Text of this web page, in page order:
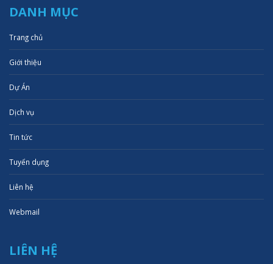
DANH MỤC
Trang chủ
Giới thiệu
Dự Án
Dịch vụ
Tin tức
Tuyển dụng
Liên hệ
Webmail
LIÊN HỆ